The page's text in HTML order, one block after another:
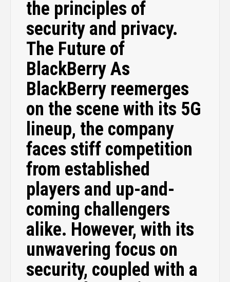
the principles of
security and privacy.
The Future of
BlackBerry As
BlackBerry reemerges
on the scene with its 5G
lineup, the company
faces stiff competition
from established
players and up-and-
coming challengers
alike. However, with its
unwavering focus on
security, coupled with a